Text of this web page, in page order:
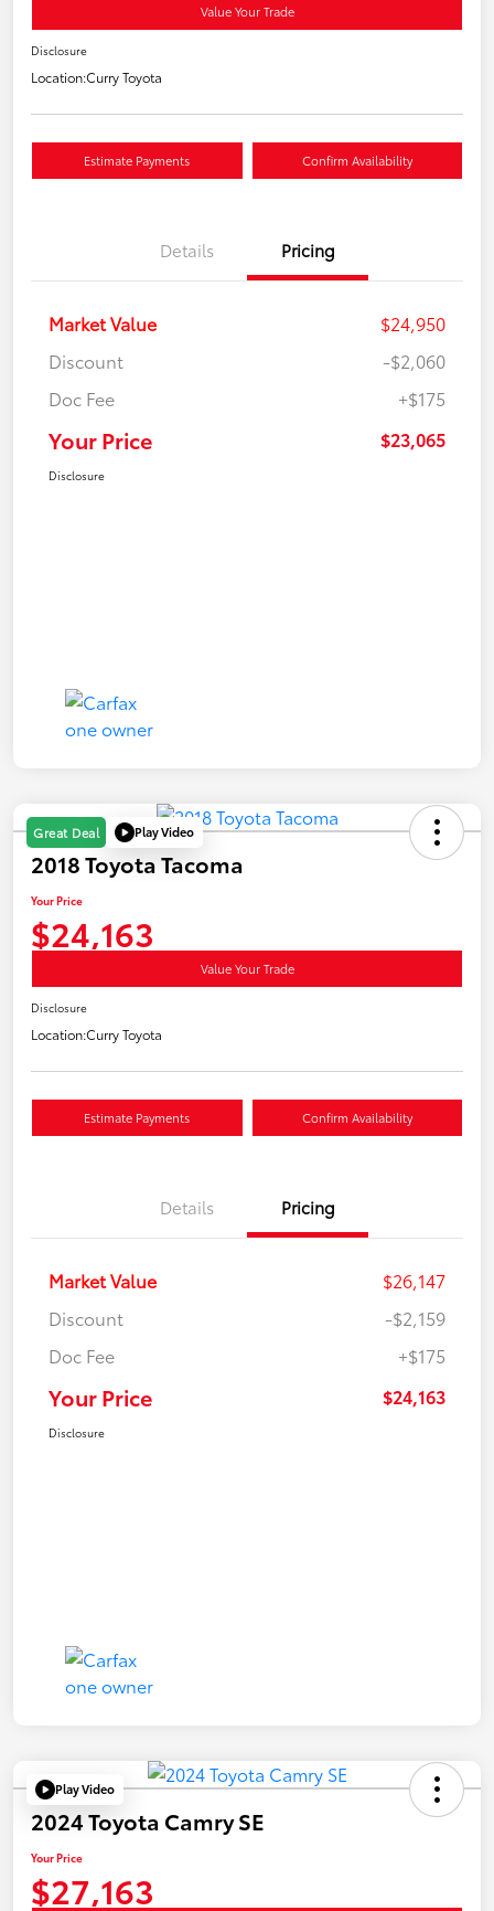
Value Your Trade
Disclosure
Location:Curry Toyota
Estimate Payments Confirm Availability
Details Pricing
Market Value
$24,950
Discount
-$2,060
Doc Fee
+$175
Your Price $23,065
Disclosure
Great Deal Play Video
2018 Toyota Tacoma
Your Price
$24,163
Value Your Trade
Disclosure
Location:Curry Toyota
Estimate Payments Confirm Availability
Details Pricing
Market Value
$26,147
Discount
-$2,159
Doc Fee
+$175
Your Price $24,163
Disclosure
Play Video
2024 Toyota Camry SE
Your Price
$27,163